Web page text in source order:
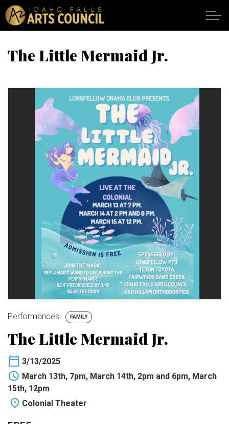
Skip to main content
My Account
CALENDAR
DONATE
BUY TICKETS
The Little Mermaid Jr.
Performances FAMILY
The Little Mermaid Jr.
3/13/2025
March 13th, 7pm, March 14th, 2pm and 6pm, March
15th, 12pm
Colonial Theater